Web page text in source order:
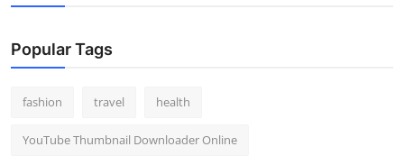
Popular Tags
fashion travel health
YouTube Thumbnail Downloader Online